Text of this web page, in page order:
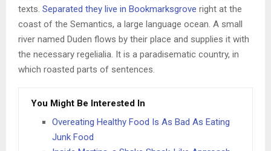
texts. Separated they live in Bookmarksgrove right at the
coast of the Semantics, a large language ocean. A small
river named Duden flows by their place and supplies it with
the necessary regelialia. It is a paradisematic country, in
which roasted parts of sentences.
You Might Be Interested In
Overeating Healthy Food Is As Bad As Eating
Junk Food